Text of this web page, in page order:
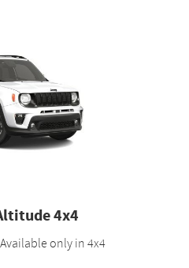
4x4
| Available only in 4x4